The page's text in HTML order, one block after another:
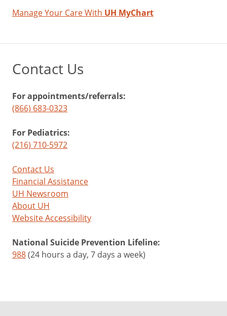
Manage Your Care With UH MyChart
Contact Us
For appointments/referrals:
(866) 683-0323
For Pediatrics:
(216) 710-5972
Contact Us
Financial Assistance
UH Newsroom
About UH
Website Accessibility
National Suicide Prevention Lifeline:
988(24 hours a day, 7 days a week)